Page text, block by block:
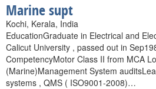
Marine supt
Kochi, Kerala, India
EducationGraduate in Electrical and
Calicut University , passed out in
CompetencyMotor Class II from MCA
(Marine)Management System
systems , QMS ( ISO9001-2008)…